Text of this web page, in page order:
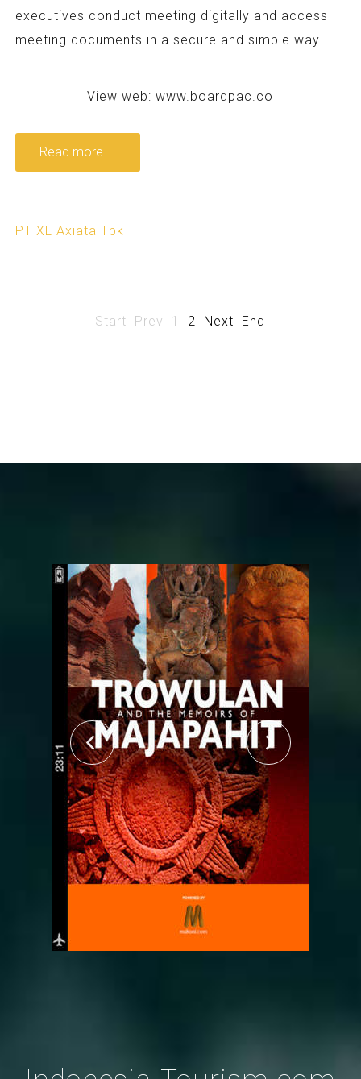
executives conduct meeting digitally and access
meeting documents in a secure and simple way.
View web:www.boardpac.co
Read more ...
PT XL Axiata Tbk
Start Prev 1 2 Next End